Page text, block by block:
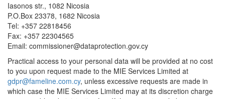
Iasonos str., 1082 Nicosia
P.O.Box 23378, 1682 Nicosia
Tel: +357 22818456
Fax: +357 22304565
Email: commissioner@dataprotection.gov.cy
Practical access to your personal data will be provided at no cost
to you upon request made to the MIE Services Limited at
gdpr@fameline.com.cy, unless excessive requests are made in
which case the MIE Services Limited may at its discretion charge